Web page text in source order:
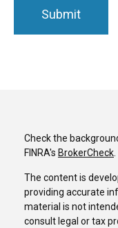
Check the
FINRA's BrokerCheck.
The content is
providing accurate
material is not
consult legal or tax